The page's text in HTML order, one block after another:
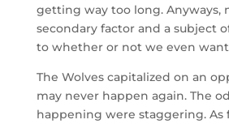
getting way too long. Anyways,
secondary factor and a subject
to whether or not we even
The Wolves capitalized on an
may never happen again. The
happening were staggering. As